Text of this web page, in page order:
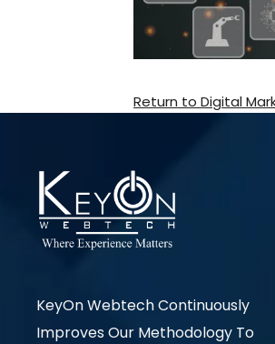
Return to Digital
KeyOn Webtech Continuously
Improves Our Methodology To